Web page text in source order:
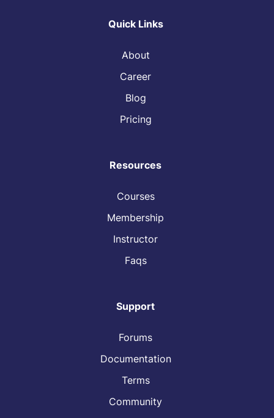
Quick Links
About
Career
Blog
Pricing
Resources
Courses
Membership
Instructor
Faqs
Support
Forums
Documentation
Terms
Community